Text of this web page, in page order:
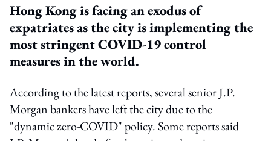
Hong Kong is facing an exodus of
expatriates as the city is implementing the
most stringent COVID-19 control
measures in the world.
According to the latest reports, several senior J.P.
Morgan bankers have left the city due to the
"dynamic zero-COVID" policy. Some reports said